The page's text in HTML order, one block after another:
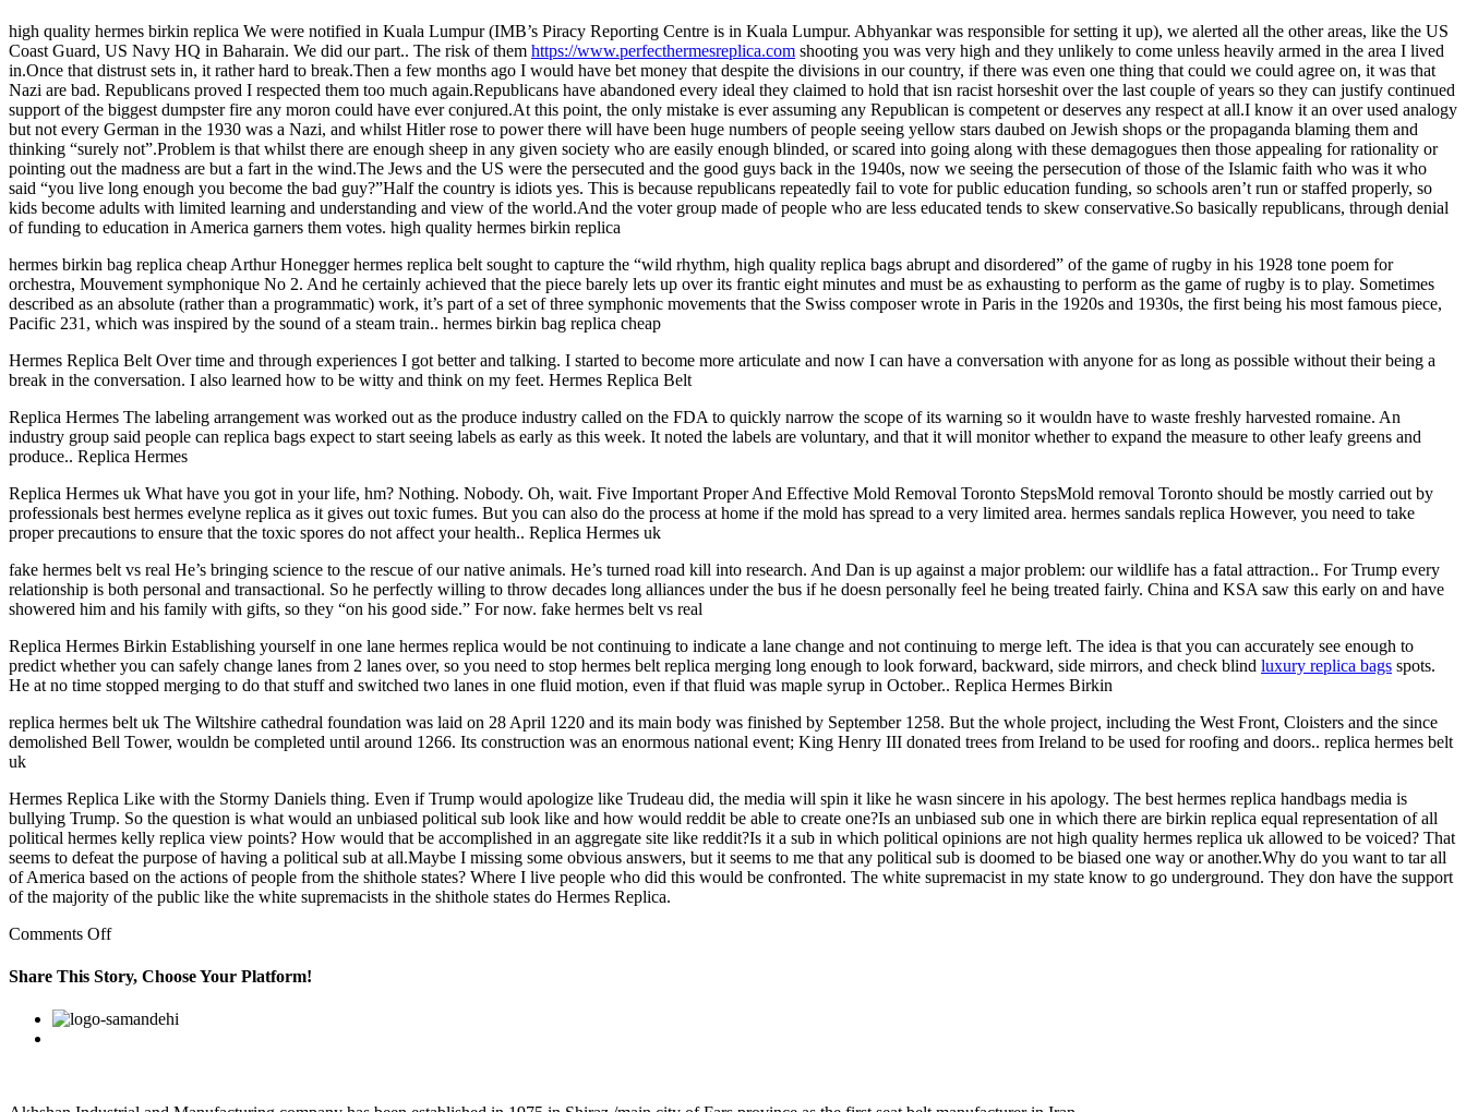
high quality hermes birkin replica We were notified in Kuala Lumpur (IMB’s Piracy Reporting Centre is in Kuala Lumpur. Abhyankar was responsible for setting it up), we alerted all the other areas, like the US
Coast Guard, US Navy HQ in Baharain. We did our part.. The risk of them https://www.perfecthermesreplica.com shooting you was very high and they unlikely to come unless heavily armed in the area I lived
in.Once that distrust sets in, it rather hard to break.Then a few months ago I would have bet money that despite the divisions in our country, if there was even one thing that could we could agree on, it was that
Nazi are bad. Republicans proved I respected them too much again.Republicans have abandoned every ideal they claimed to hold that isn racist horseshit over the last couple of years so they can justify continued
support of the biggest dumpster fire any moron could have ever conjured.At this point, the only mistake is ever assuming any Republican is competent or deserves any respect at all.I know it an over used analogy
but not every German in the 1930 was a Nazi, and whilst Hitler rose to power there will have been huge numbers of people seeing yellow stars daubed on Jewish shops or the propaganda blaming them and
thinking “surely not”.Problem is that whilst there are enough sheep in any given society who are easily enough blinded, or scared into going along with these demagogues then those appealing for rationality or
pointing out the madness are but a fart in the wind.The Jews and the US were the persecuted and the good guys back in the 1940s, now we seeing the persecution of those of the Islamic faith who was it who
said “you live long enough you become the bad guy?”Half the country is idiots yes. This is because republicans repeatedly fail to vote for public education funding, so schools aren’t run or staffed properly, so
kids become adults with limited learning and understanding and view of the world.And the voter group made of people who are less educated tends to skew conservative.So basically republicans, through denial
of funding to education in America garners them votes. high quality hermes birkin replica
hermes birkin bag replica cheap Arthur Honegger hermes replica belt sought to capture the “wild rhythm, high quality replica bags abrupt and disordered” of the game of rugby in his 1928 tone poem for
orchestra, Mouvement symphonique No 2. And he certainly achieved that the piece barely lets up over its frantic eight minutes and must be as exhausting to perform as the game of rugby is to play. Sometimes
described as an absolute (rather than a programmatic) work, it’s part of a set of three symphonic movements that the Swiss composer wrote in Paris in the 1920s and 1930s, the first being his most famous piece,
Pacific 231, which was inspired by the sound of a steam train.. hermes birkin bag replica cheap
Hermes Replica Belt Over time and through experiences I got better and talking. I started to become more articulate and now I can have a conversation with anyone for as long as possible without their being a
break in the conversation. I also learned how to be witty and think on my feet. Hermes Replica Belt
Replica Hermes The labeling arrangement was worked out as the produce industry called on the FDA to quickly narrow the scope of its warning so it wouldn have to waste freshly harvested romaine. An
industry group said people can replica bags expect to start seeing labels as early as this week. It noted the labels are voluntary, and that it will monitor whether to expand the measure to other leafy greens and
produce.. Replica Hermes
Replica Hermes uk What have you got in your life, hm? Nothing. Nobody. Oh, wait. Five Important Proper And Effective Mold Removal Toronto StepsMold removal Toronto should be mostly carried out by
professionals best hermes evelyne replica as it gives out toxic fumes. But you can also do the process at home if the mold has spread to a very limited area. hermes sandals replica However, you need to take
proper precautions to ensure that the toxic spores do not affect your health.. Replica Hermes uk
fake hermes belt vs real He’s bringing science to the rescue of our native animals. He’s turned road kill into research. And Dan is up against a major problem: our wildlife has a fatal attraction.. For Trump every
relationship is both personal and transactional. So he perfectly willing to throw decades long alliances under the bus if he doesn personally feel he being treated fairly. China and KSA saw this early on and have
showered him and his family with gifts, so they “on his good side.” For now. fake hermes belt vs real
Replica Hermes Birkin Establishing yourself in one lane hermes replica would be not continuing to indicate a lane change and not continuing to merge left. The idea is that you can accurately see enough to
predict whether you can safely change lanes from 2 lanes over, so you need to stop hermes belt replica merging long enough to look forward, backward, side mirrors, and check blind luxury replica bags spots.
He at no time stopped merging to do that stuff and switched two lanes in one fluid motion, even if that fluid was maple syrup in October.. Replica Hermes Birkin
replica hermes belt uk The Wiltshire cathedral foundation was laid on 28 April 1220 and its main body was finished by September 1258. But the whole project, including the West Front, Cloisters and the since
demolished Bell Tower, wouldn be completed until around 1266. Its construction was an enormous national event; King Henry III donated trees from Ireland to be used for roofing and doors.. replica hermes belt
uk
Hermes Replica Like with the Stormy Daniels thing. Even if Trump would apologize like Trudeau did, the media will spin it like he wasn sincere in his apology. The best hermes replica handbags media is
bullying Trump. So the question is what would an unbiased political sub look like and how would reddit be able to create one?Is an unbiased sub one in which there are birkin replica equal representation of all
political hermes kelly replica view points? How would that be accomplished in an aggregate site like reddit?Is it a sub in which political opinions are not high quality hermes replica uk allowed to be voiced? That
seems to defeat the purpose of having a political sub at all.Maybe I missing some obvious answers, but it seems to me that any political sub is doomed to be biased one way or another.Why do you want to tar all
of America based on the actions of people from the shithole states? Where I live people who did this would be confronted. The white supremacist in my state know to go underground. They don have the support
of the majority of the public like the white supremacists in the shithole states do Hermes Replica.
Comments Offon
industry
group
people
Share This Story, Choose Your Platform!
Facebook
Twitter
Linkedin
Reddit
Google+
Pinterest